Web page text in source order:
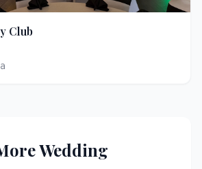
Club
Wedding